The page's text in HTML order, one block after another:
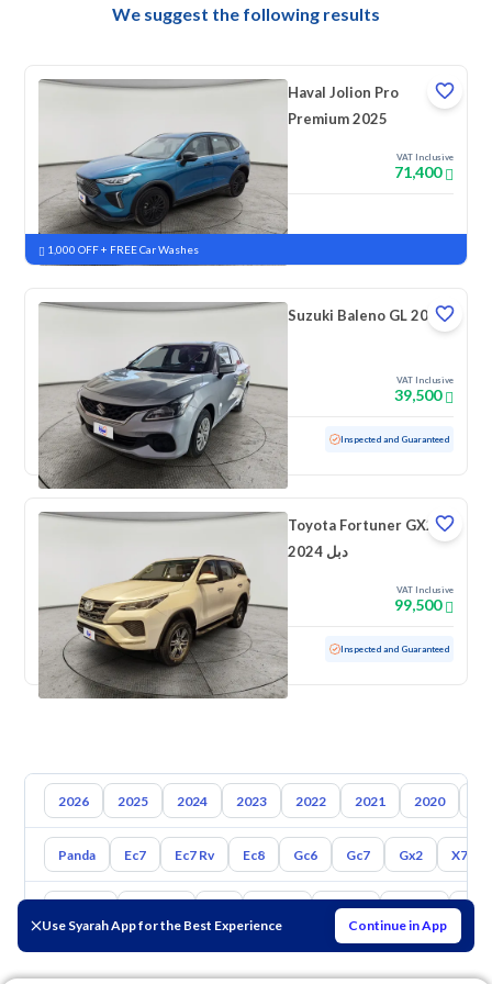
Use Syarah App for the Best Experience Continue in App
We suggest the following results
Haval Jolion Pro
Premium 2025
VAT Inclusive
71,400
New Pre-registered
1,000 OFF + FREE Car Washes
Suzuki Baleno GL 2023
VAT Inclusive
39,500
Used 69,181 KM Inspected and Guaranteed
Toyota Fortuner GX2
2024 دبل
VAT Inclusive
99,500
Used 47,714 KM Low mileage Inspected and Guaranteed
2026 2025 2024 2023 2022 2021 2020
Panda Ec7 Ec7 Rv Ec8 Gc6 Gc7 Gx2 X7
Mazda Suzuki